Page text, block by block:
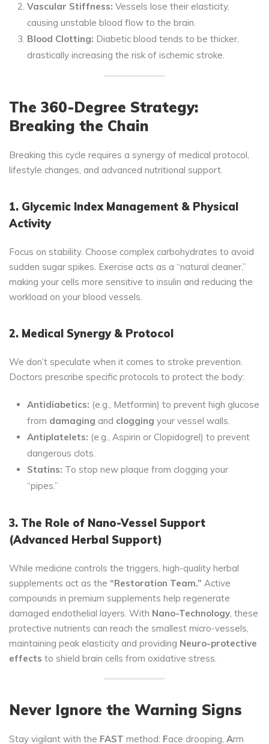
Vascular Stiffness: Vessels lose their elasticity,
causing unstable blood flow to the brain.
Blood Clotting: Diabetic blood tends to be thicker,
drastically increasing the risk of ischemic stroke.
The 360-Degree Strategy:
Breaking the Chain
Breaking this cycle requires a synergy of medical protocol,
lifestyle changes, and advanced nutritional support.
1. Glycemic Index Management & Physical
Activity
Focus on stability. Choose complex carbohydrates to avoid
sudden sugar spikes. Exercise acts as a “natural cleaner,”
making your cells more sensitive to insulin and reducing the
workload on your blood vessels.
2. Medical Synergy & Protocol
We don’t speculate when it comes to stroke prevention.
Doctors prescribe specific protocols to protect the body:
Antidiabetics: (e.g., Metformin) to prevent high glucose
from damaging and clogging your vessel walls.
Antiplatelets: (e.g., Aspirin or Clopidogrel) to prevent
dangerous clots.
Statins: To stop new plaque from clogging your
“pipes.”
3. The Role of Nano-Vessel Support
(Advanced Herbal Support)
While medicine controls the triggers, high-quality herbal
supplements act as the “Restoration Team.” Active
compounds in premium supplements help regenerate
damaged endothelial layers. With Nano-Technology, these
protective nutrients can reach the smallest micro-vessels,
maintaining peak elasticity and providing Neuro-protective
effects to shield brain cells from oxidative stress.
Never Ignore the Warning Signs
Stay vigilant with the FAST method: Face drooping, Arm